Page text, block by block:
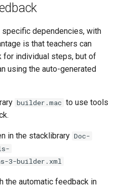
dependencies, with
is that teachers can
for individual steps, but of
using the auto-generated
builder.mac to use tools
in the stacklibrary Doc-
3-builder.xml
the automatic feedback in